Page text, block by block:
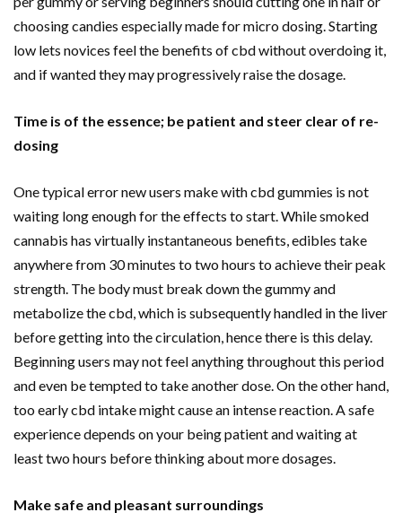
choosing candies especially made for micro dosing. Starting
low lets novices feel the benefits of cbd without overdoing it,
and if wanted they may progressively raise the dosage.
Time is of the essence; be patient and steer clear of re-
dosing
One typical error new users make with cbd gummies is not
waiting long enough for the effects to start. While smoked
cannabis has virtually instantaneous benefits, edibles take
anywhere from 30 minutes to two hours to achieve their peak
strength. The body must break down the gummy and
metabolize the cbd, which is subsequently handled in the liver
before getting into the circulation, hence there is this delay.
Beginning users may not feel anything throughout this period
and even be tempted to take another dose. On the other hand,
too early cbd intake might cause an intense reaction. A safe
experience depends on your being patient and waiting at
least two hours before thinking about more dosages.
Make safe and pleasant surroundings